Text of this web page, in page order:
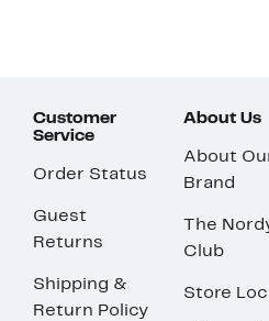
Customer
Service
Order Status
Guest
Returns
Shipping &
Return Policy
About Us
About
Brand
The
Club
Store